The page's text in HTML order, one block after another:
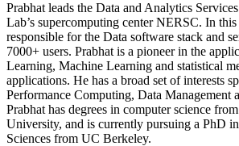
Prabhat leads the Data and Analytics
Lab’s supercomputing center NERSC. In
responsible for the Data software stack and
7000+ users. Prabhat is a pioneer in the
Learning, Machine Learning and statistical
applications. He has a broad set of interests
Performance Computing, Data Management
Prabhat has degrees in computer science
University, and is currently pursuing a PhD
Sciences from UC Berkeley.